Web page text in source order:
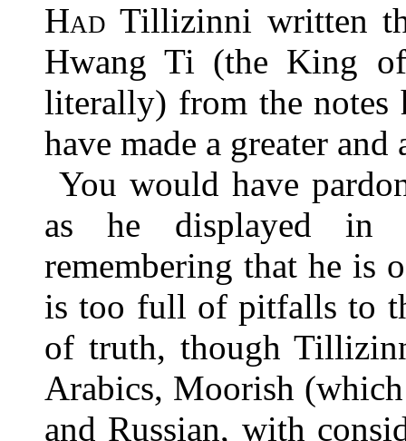
Had Tillizinni written
Hwang Ti (the King of
literally) from the notes
have made a greater and
You would have
as he displayed in
remembering that he is
is too full of pitfalls to
of truth, though
Arabics, Moorish
and Russian, with